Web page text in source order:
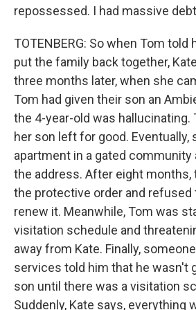
repossessed. I had massive
TOTENBERG: So when Tom told
put the family back together,
three months later, when she
Tom had given their son an
the 4-year-old was hallucinating.
her son left for good. Eventually,
apartment in a gated community
the address. After eight months,
the protective order and
renew it. Meanwhile, Tom was
visitation schedule and
away from Kate. Finally,
services told him that he wasn't
son until there was a visitation
Suddenly, Kate says, everything